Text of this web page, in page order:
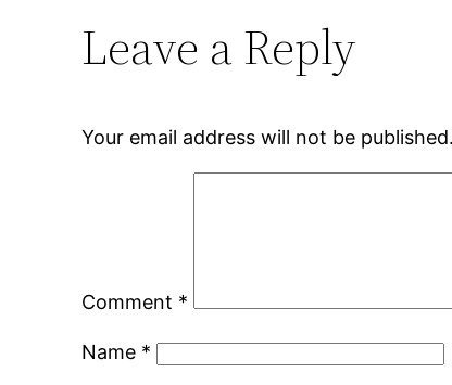
Leave a Reply
Your email address will not be published.
Comment *
Name *